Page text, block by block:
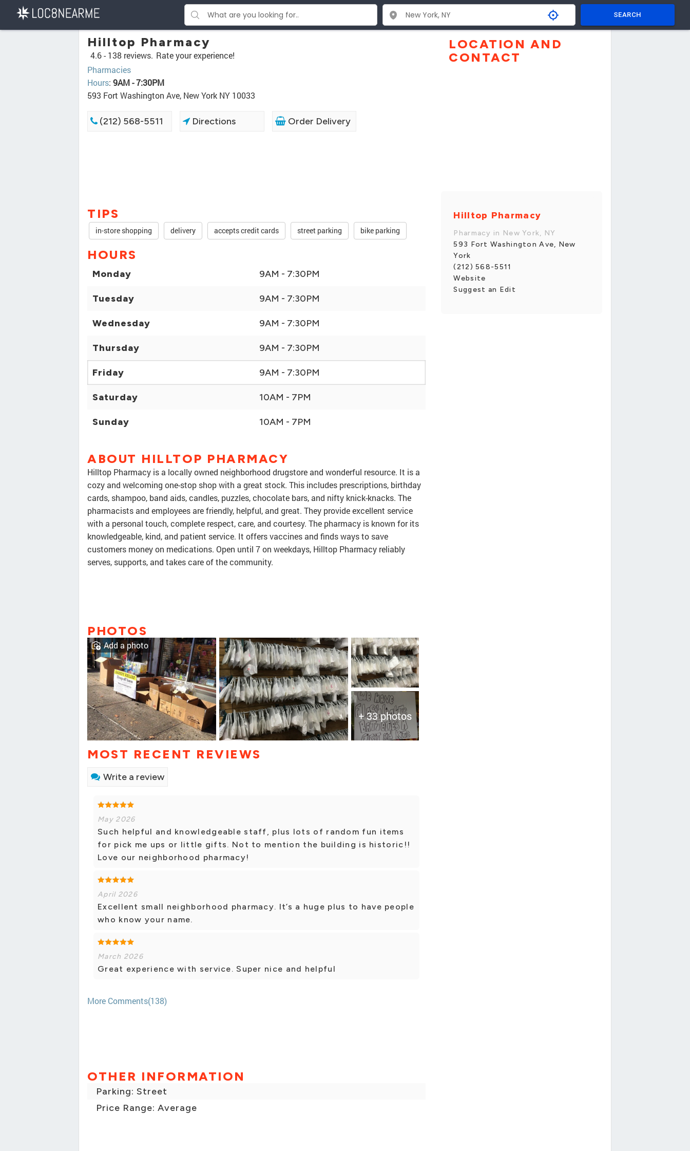
SEARCH
Hilltop Pharmacy
4.6 - 138 reviews. Rate your experience!
Pharmacies
Hours: 9AM - 7:30PM
593 Fort Washington Ave, New York NY 10033
(212) 568-5511 Directions Order Delivery
TIPS
in-store shopping delivery accepts credit cards street parking bike parking
HOURS
Monday 9AM - 7:30PM
Tuesday 9AM - 7:30PM
Wednesday 9AM - 7:30PM
Thursday 9AM - 7:30PM
Friday 9AM - 7:30PM
Saturday 10AM - 7PM
Sunday 10AM - 7PM
ABOUT HILLTOP PHARMACY
Hilltop Pharmacy is a locally owned neighborhood drugstore and wonderful resource. It is a
cozy and welcoming one-stop shop with a great stock. This includes prescriptions, birthday
cards, shampoo, band aids, candles, puzzles, chocolate bars, and nifty knick-knacks. The
pharmacists and employees are friendly, helpful, and great. They provide excellent service
with a personal touch, complete respect, care, and courtesy. The pharmacy is known for its
knowledgeable, kind, and patient service. It offers vaccines and finds ways to save
customers money on medications. Open until 7 on weekdays, Hilltop Pharmacy reliably
serves, supports, and takes care of the community.
PHOTOS
+ 33 photos
Add a photo
MOST RECENT REVIEWS
Write a review
May 2026
Such helpful and knowledgeable staff, plus lots of random fun items
for pick me ups or little gifts. Not to mention the building is historic!!
Love our neighborhood pharmacy!
April 2026
Excellent small neighborhood pharmacy. It’s a huge plus to have people
who know your name.
March 2026
Great experience with service. Super nice and helpful
More Comments(138)
OTHER INFORMATION
Parking: Street
Price Range: Average
LOCATION AND
CONTACT
Hilltop Pharmacy
Pharmacy in New York, NY
593 Fort Washington Ave, New
York
(212) 568-5511
Website
Suggest an Edit